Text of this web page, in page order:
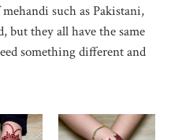
such as Pakistani,
but they all have the same
something different and